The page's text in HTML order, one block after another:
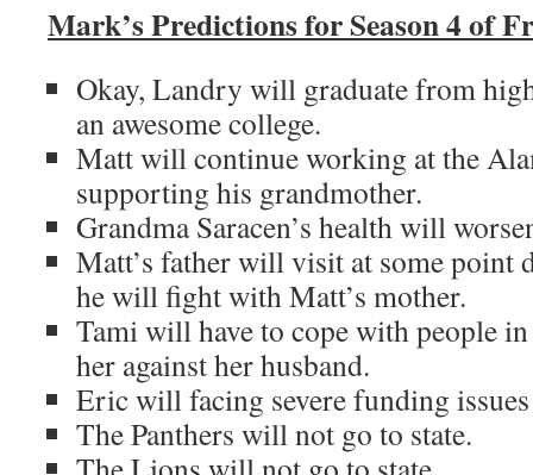
Mark’s Predictions for Season 4 of
Okay, Landry will graduate from
an awesome college.
Matt will continue working at the
supporting his grandmother.
Grandma Saracen’s health will
Matt’s father will visit at some point
he will fight with Matt’s mother.
Tami will have to cope with people
her against her husband.
Eric will facing severe funding
The Panthers will not go to state.